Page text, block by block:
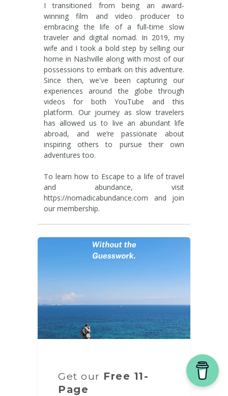
I transitioned from being an award-
winning film and video producer to
embracing the life of a full-time slow
traveler and digital nomad. In 2019, my
wife and I took a bold step by selling our
home in Nashville along with most of our
possessions to embark on this adventure.
Since then, we've been capturing our
experiences around the globe through
videos for both YouTube and this
platform. Our journey as slow travelers
has allowed us to live an abundant life
abroad, and we’re passionate about
inspiring others to pursue their own
adventures too.
To learn how to Escape to a life of travel
and abundance, visit
https://nomadicabundance.com and join
our membership.
Get our Free 11-
Page